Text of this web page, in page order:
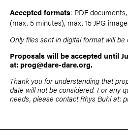
Accepted formats: PDF
(max. 5 minutes), max. 15 JPG
Only files sent in digital format will be
Proposals will be accepted until
at: prog@dare-dare.org.
Thank you for understanding that
date will not be considered. For any
needs, please contactRhys Buhlat: